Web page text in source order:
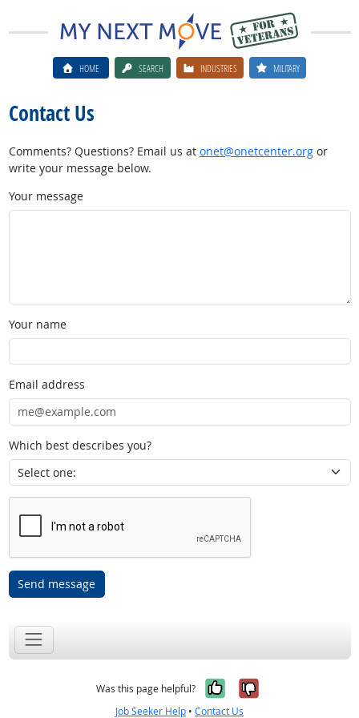
HOME SEARCH INDUSTRIES MILITARY
Contact Us
Comments? Questions? Email us at onet@onetcenter.orgor
write your message below.
Your message
Your name
Email address
Which best describes you?
Send message
Was this page helpful? Yes, it was
No, it was
Job Seeker Help • Contact Us